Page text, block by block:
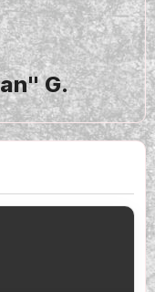
G.